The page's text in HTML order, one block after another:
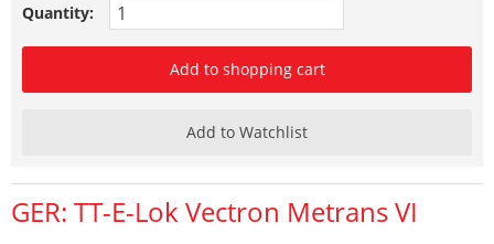
Quantity:
Add to shopping cart
Add to Watchlist
GER: TT-E-Lok Vectron Metrans VI